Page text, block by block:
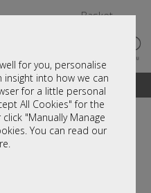
for you, personalise
insight into how we can
for a little personal
All Cookies" for the
"Manually Manage
You can read our
Basket
on show and online